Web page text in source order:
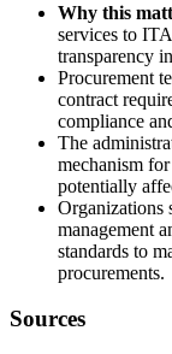
Why this
services to
transparency
Procurement
contract
compliance
The
mechanism
potentially
Organizations
management
standards to
procurements.
Sources